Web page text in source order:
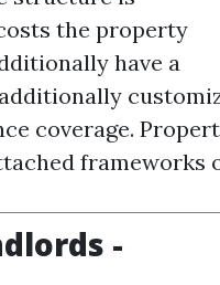
the property
have a
coverage.
frameworks
-